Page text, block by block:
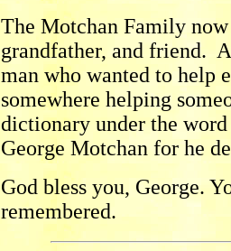
The Motchan Family
grandfather, and friend.
man who wanted to help
somewhere helping
dictionary under the
George Motchan for he
God bless you, George.
remembered.